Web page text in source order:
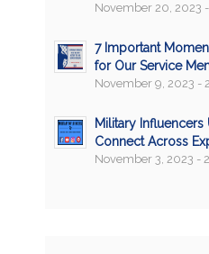
November 20, 2023 -
7 Important
for Our Service
November 9, 2023 -
Military Influencers
Connect Across
November 3, 2023 -